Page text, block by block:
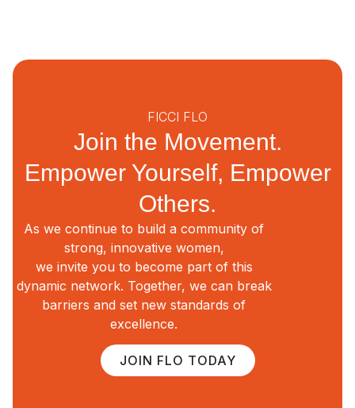
FICCI FLO
Join the Movement.
Empower Yourself, Empower
Others.
As we continue to build a community of
strong, innovative women,
we invite you to become part of this
dynamic network. Together, we can break
barriers and set new standards of
excellence.
JOIN FLO TODAY